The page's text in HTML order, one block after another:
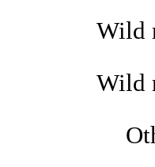
Wild
Wild